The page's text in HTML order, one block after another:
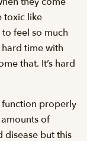
toxic like
feel so much
time with
that. It’s hard
function properly
of
but this